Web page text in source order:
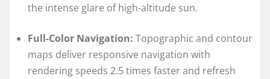
the intense glare of high-altitude sun.
Full-Color Navigation: Topographic and contour
maps deliver responsive navigation with
rendering speeds 2.5 times faster and refresh